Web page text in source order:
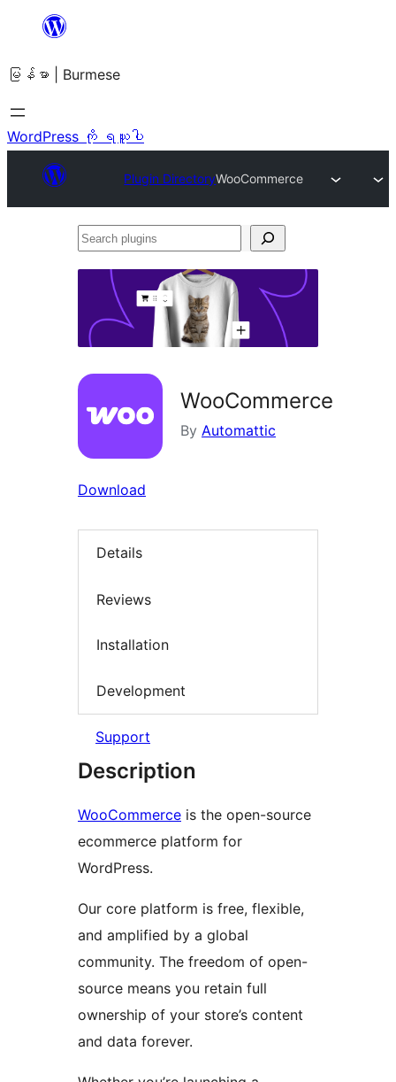
အကြောင်းအရာ
ကျော်သွား
ရန်
မြန်မာ | Burmese
WordPress ကို ရယူပါ
Plugin DirectoryWooCommerce
Search
WooCommerce
By Automattic
Download
Details
Reviews
Installation
Development
Support
Description
WooCommerce is the open-source
ecommerce platform for
WordPress.
Our core platform is free, flexible,
and amplified by a global
community. The freedom of open-
source means you retain full
ownership of your store’s content
and data forever.